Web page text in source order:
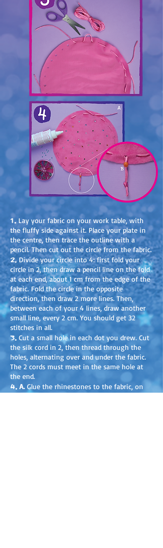
1.Lay your fabric on your work table, with
the fluffy side against it. Place your plate in
the centre, then trace the outline with a
pencil. Then cut out the circle from the fabric.
2. Divide your circle into 4: first fold your
circle in 2, then draw a pencil line on the fold
at each end, about 1 cm from the edge of the
fabric. Fold the circle in the opposite
direction, then draw 2 more lines. Then,
between each of your 4 lines, draw another
small line, every 2 cm. You should get 32
stitches in all.
3. Cut a small hole in each dot you drew. Cut
the silk cord in 2, then thread through the
holes, alternating over and under the fabric.
The 2 cords must meet in the same hole at
the end.
4. A. Glue the rhinestones to the fabric, on